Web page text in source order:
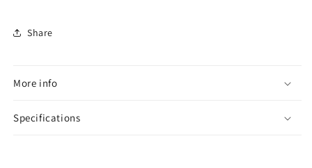
Share
More info
Specifications